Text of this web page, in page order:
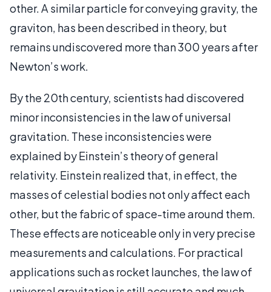
other. A similar particle for conveying gravity, the
graviton, has been described in theory, but
remains undiscovered more than 300 years after
Newton’s work.
By the 20th century, scientists had discovered
minor inconsistencies in the law of universal
gravitation. These inconsistencies were
explained by Einstein’s theory of general
relativity. Einstein realized that, in effect, the
masses of celestial bodies not only affect each
other, but the fabric of space-time around them.
These effects are noticeable only in very precise
measurements and calculations. For practical
applications such as rocket launches, the law of